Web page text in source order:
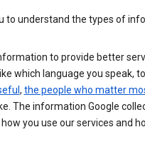
to understand the types of
to provide better
which language you speak,
, the people who matter
The information Google
you use our services and